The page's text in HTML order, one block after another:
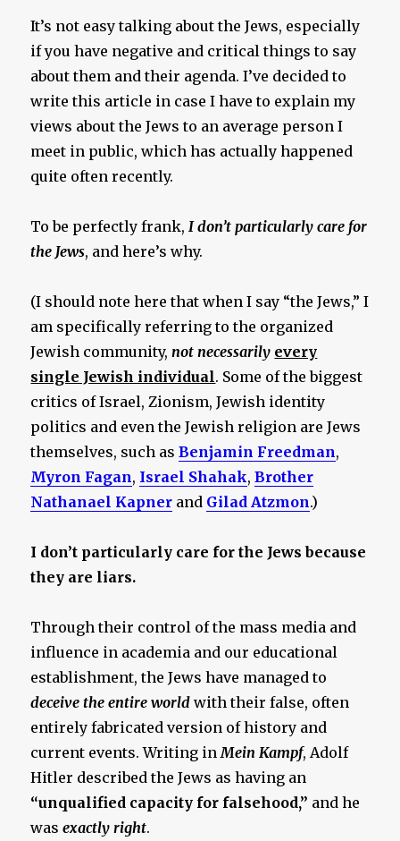
It’s not easy talking about the Jews, especially
if you have negative and critical things to say
about them and their agenda. I’ve decided to
write this article in case I have to explain my
views about the Jews to an average person I
meet in public, which has actually happened
quite often recently.
To be perfectly frank, I don’t particularly care for
the Jews, and here’s why.
(I should note here that when I say “the Jews,” I
am specifically referring to the organized
Jewish community, not necessarily every
single Jewish individual. Some of the biggest
critics of Israel, Zionism, Jewish identity
politics and even the Jewish religion are Jews
themselves, such asBenjamin Freedman,
Myron Fagan, Israel Shahak,Brother
Nathanael Kapner and Gilad Atzmon.)
I don’t particularly care for the Jews because
they are liars.
Through their control of the mass media and
influence in academia and our educational
establishment, the Jews have managed to
deceive the entire world with their false, often
entirely fabricated version of history and
current events. Writing inMein Kampf, Adolf
Hitler described the Jews as having an
“unqualified capacity for falsehood,” and he
wasexactly right.